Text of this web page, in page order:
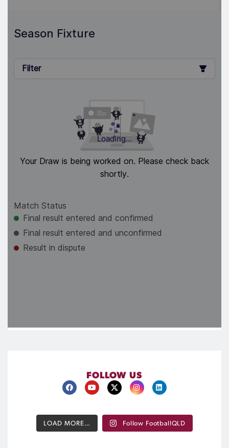
FOLLOW US
LOAD MORE… Follow FootballQLD